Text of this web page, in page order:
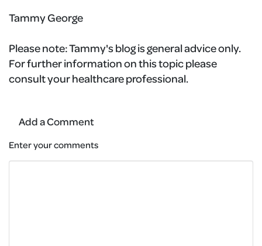
Tammy George
Please note:Tammy's blog is general advice only.
For further information on this topic please
consult your healthcare professional.
Add a Comment
Enter your comments